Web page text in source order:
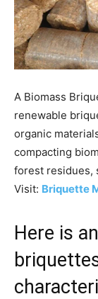
A Biomass
renewable
organic
compacting
forest residues,
Visit: Briquette
Here is